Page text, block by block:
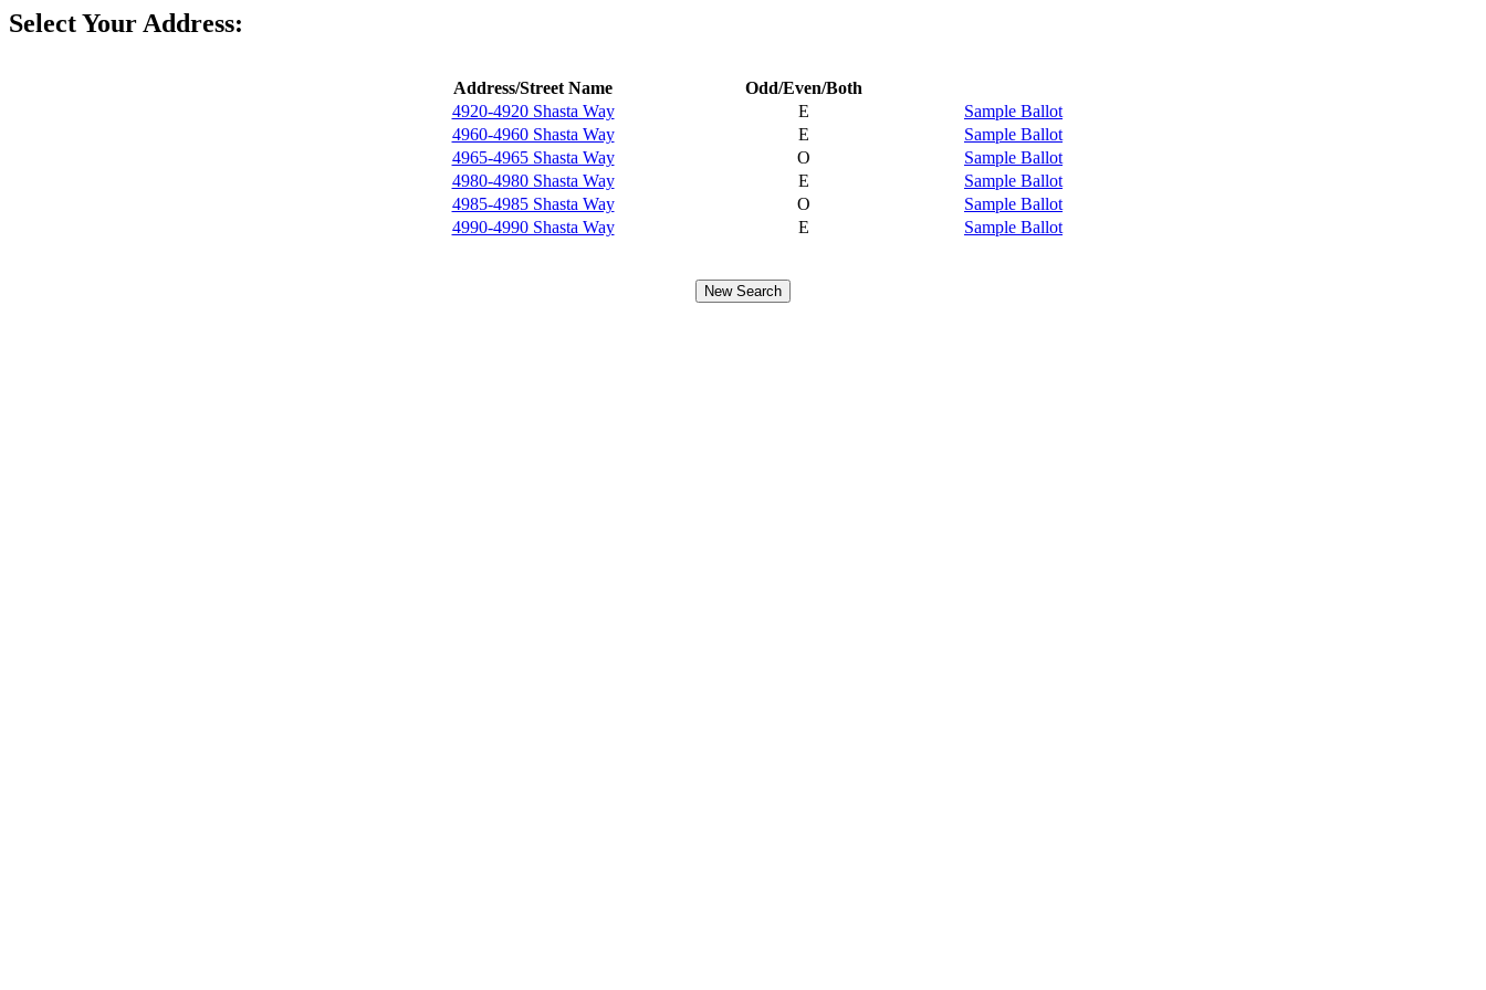
Select Your Address:
Address/Street Name
Odd/Even/Both
4920-4920 Shasta Way
E
Sample Ballot
4960-4960 Shasta Way
E
Sample Ballot
4965-4965 Shasta Way
O
Sample Ballot
4980-4980 Shasta Way
E
Sample Ballot
4985-4985 Shasta Way
O
Sample Ballot
4990-4990 Shasta Way
E Sample Ballot